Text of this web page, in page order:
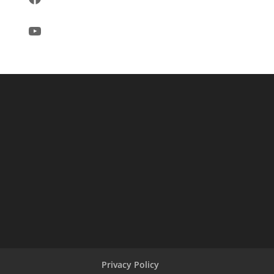
YouTube
Privacy Policy